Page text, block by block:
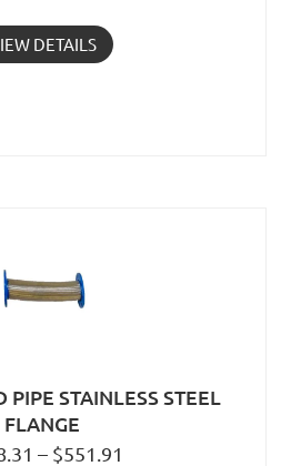
DETAILS
PIPE STAINLESS STEEL
FLANGE
– $551.91